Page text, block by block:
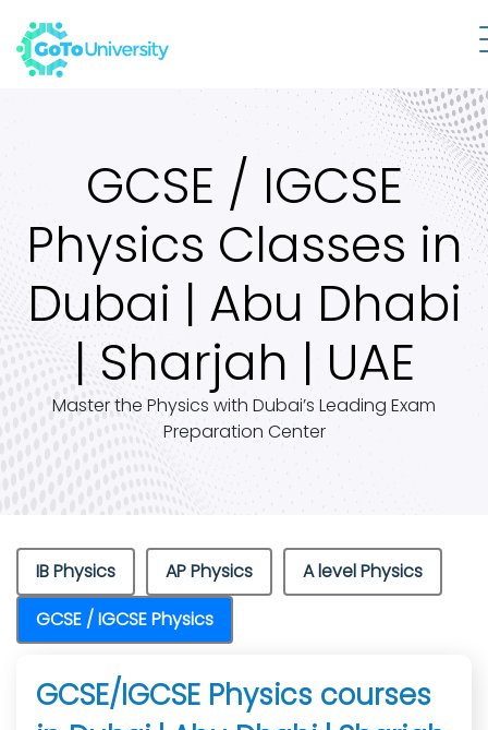
GCSE / IGCSE
Physics Classes in
Dubai | Abu Dhabi
| Sharjah | UAE
Master the Physics with Dubai’s Leading Exam
Preparation Center
IB Physics AP Physics
A level Physics
GCSE / IGCSE Physics
GCSE/IGCSE Physics courses